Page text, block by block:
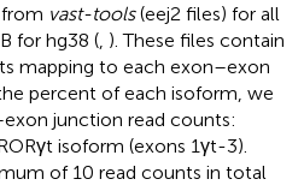
vast-tools(eej2 files) for all
for hg38 ( ). These files contain
mapping to each exon–exon
percent of each isoform, we
junction read counts:
isoform (exons 1γt-3).
of 10 read counts in total